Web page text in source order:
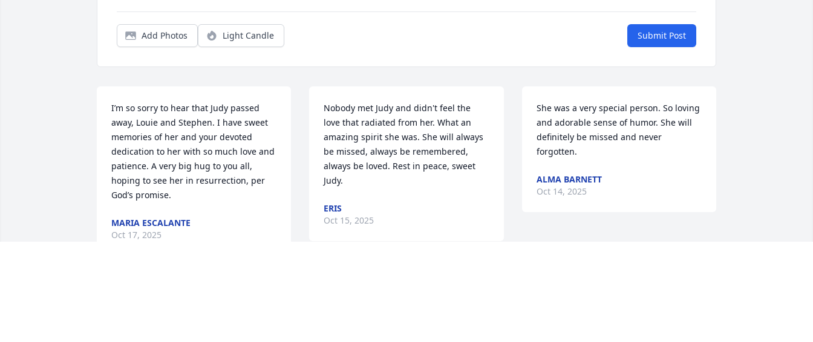
Add Photos Light Candle Submit Post
I’m so sorry to hear that Judy passed
away, Louie and Stephen. I have sweet
memories of her and your devoted
dedication to her with so much love and
patience. A very big hug to you all,
hoping to see her in resurrection, per
God’s promise.
MARIA ESCALANTE
Oct 17, 2025
Nobody met Judy and didn't feel the
love that radiated from her. What an
amazing spirit she was. She will always
be missed, always be remembered,
always be loved. Rest in peace, sweet
Judy.
ERIS
Oct 15, 2025
She was a very special person. So loving
and adorable sense of humor. She will
definitely be missed and never
forgotten.
ALMA BARNETT
Oct 14, 2025